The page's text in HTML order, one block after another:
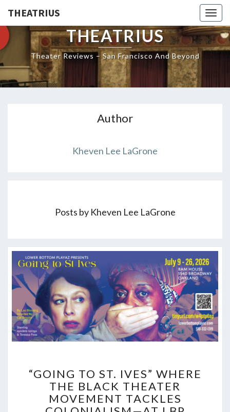
THEATRIUS
THEATRIUS
Theater Reviews – San Francisco And Beyond
Author
Kheven Lee LaGrone
Posts by Kheven Lee LaGrone
TO
ST.
IVES”
WHERE
“GOING TO ST. IVES” WHERE
THE BLACK THEATER
MOVEMENT TACKLES